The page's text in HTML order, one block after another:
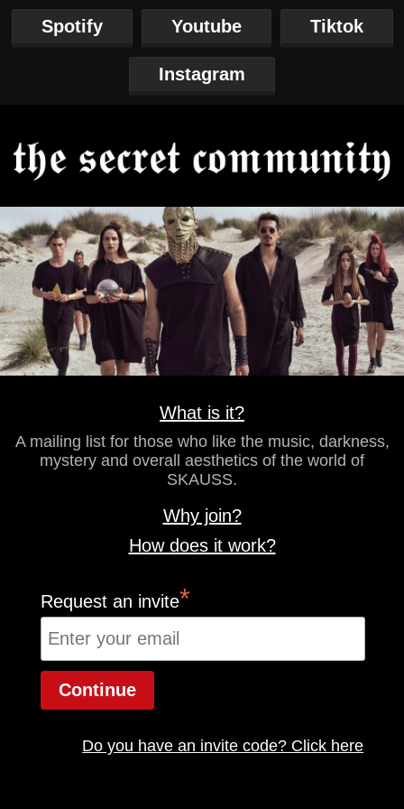
Spotify Youtube Tiktok
Instagram
What is it?
A mailing list for those who like the music, darkness,
mystery and overall aesthetics of the world of
SKAUSS.
Why join?
How does it work?
Request an invite*
Do you have an invite code? Click here